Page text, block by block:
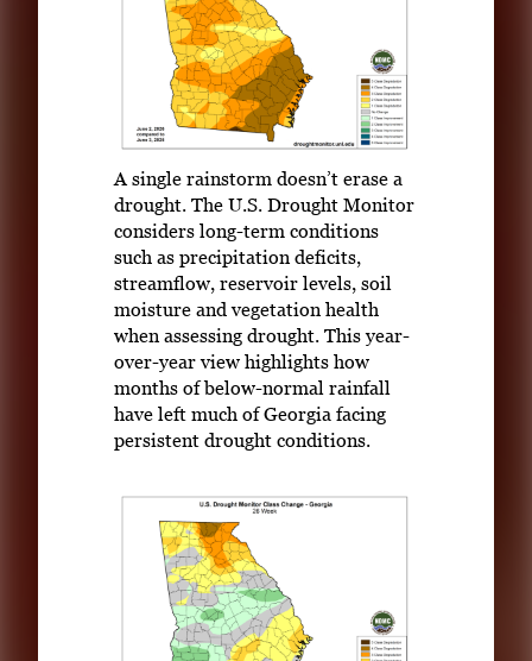
A single rainstorm doesn’t erase a
drought. The U.S. Drought Monitor
considers long-term conditions
such as precipitation deficits,
streamflow, reservoir levels, soil
moisture and vegetation health
when assessing drought. This year-
over-year view highlights how
months of below-normal rainfall
have left much of Georgia facing
persistent drought conditions.